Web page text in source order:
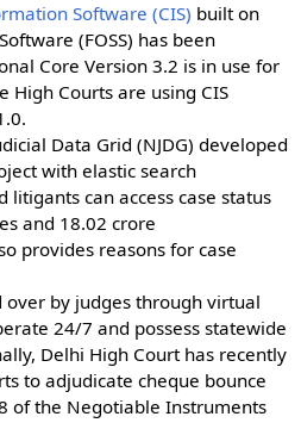
Software (CIS) built on
(FOSS) has been
Core Version 3.2 is in use for
High Courts are using CIS
Data Grid (NJDG) developed
with elastic search
litigants can access case status
and 18.02 crore
provides reasons for case
over by judges through virtual
24/7 and possess statewide
Delhi High Court has recently
to adjudicate cheque bounce
of the Negotiable Instruments